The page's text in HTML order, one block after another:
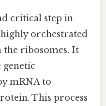
critical step in
orchestrated
the ribosomes. It
genetic
mRNA to
This process